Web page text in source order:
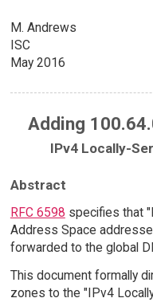
M. Andrews
ISC
May 2016
Adding
IPv4 Locally-
Abstract
RFC 6598 specifies that
Address Space
forwarded to the global
This document formally
zones to the "IPv4